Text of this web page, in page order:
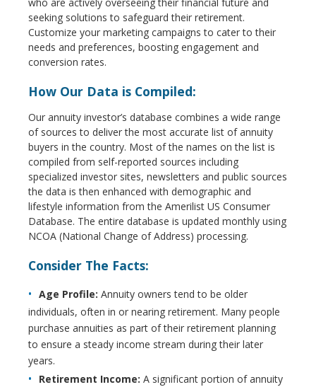
seeking solutions to safeguard their retirement.
Customize your marketing campaigns to cater to their
needs and preferences, boosting engagement and
conversion rates.
How Our Data is Compiled:
Our annuity investor’s database combines a wide range
of sources to deliver the most accurate list of annuity
buyers in the country. Most of the names on the list is
compiled from self-reported sources including
specialized investor sites, newsletters and public sources
the data is then enhanced with demographic and
lifestyle information from the Amerilist US Consumer
Database. The entire database is updated monthly using
NCOA (National Change of Address) processing.
Consider The Facts:
Age Profile: Annuity owners tend to be older
individuals, often in or nearing retirement. Many people
purchase annuities as part of their retirement planning
to ensure a steady income stream during their later
years.
Retirement Income: A significant portion of annuity